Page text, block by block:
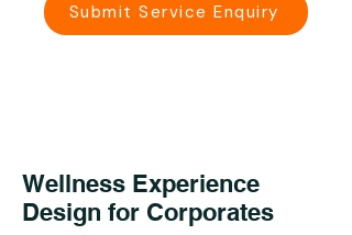
Submit Service Enquiry
Wellness Experience
Design for Corporates